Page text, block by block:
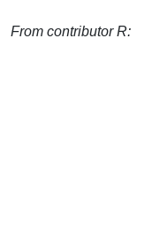
From contributor R: